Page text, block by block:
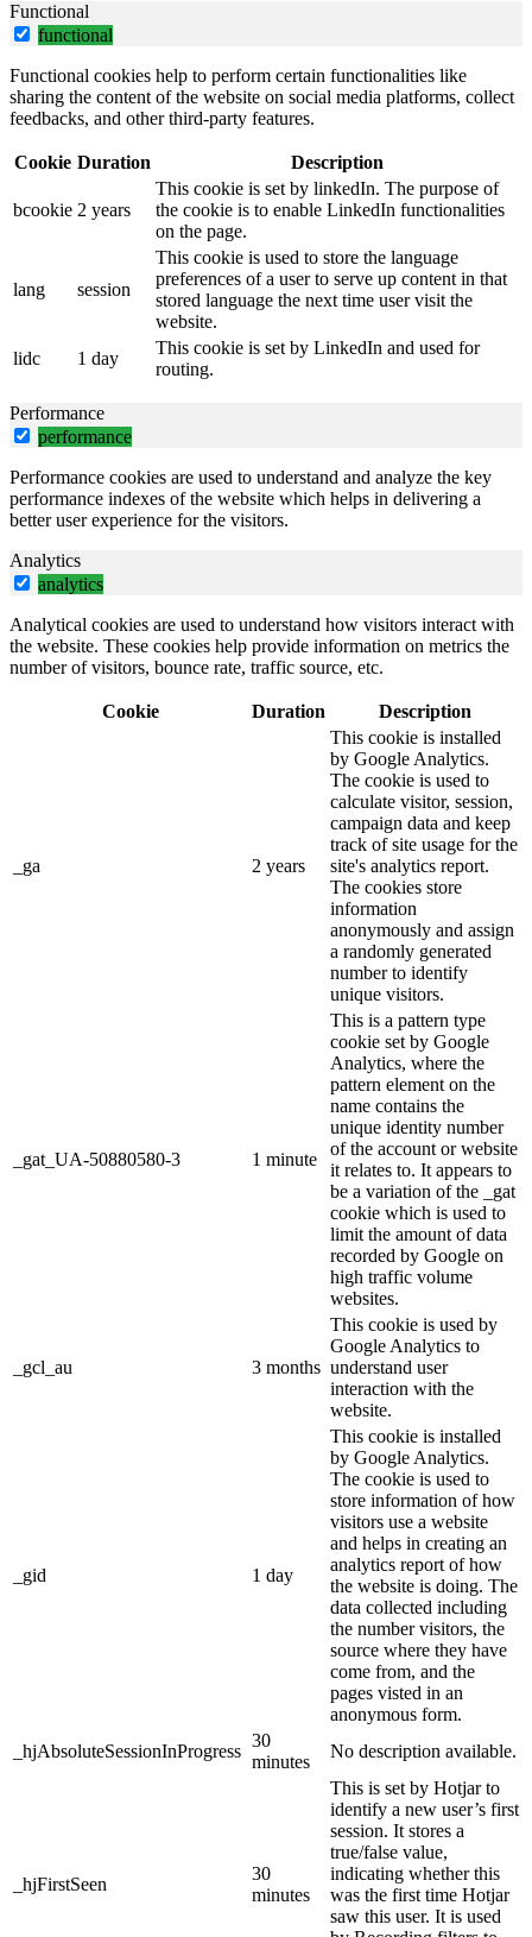
Functional
functional
Functional cookies help to perform certain functionalities like
sharing the content of the website on social media platforms, collect
feedbacks, and other third-party features.
Cookie Duration Description
bcookie 2 years
This cookie is set by linkedIn. The purpose of
the cookie is to enable LinkedIn functionalities
on the page.
lang session
This cookie is used to store the language
preferences of a user to serve up content in that
stored language the next time user visit the
website.
lidc
1 day
This cookie is set by LinkedIn and used for
routing.
Performance
performance
Performance cookies are used to understand and analyze the key
performance indexes of the website which helps in delivering a
better user experience for the visitors.
Analytics
analytics
Analytical cookies are used to understand how visitors interact with
the website. These cookies help provide information on metrics the
number of visitors, bounce rate, traffic source, etc.
Cookie Duration Description
_ga 2 years
This cookie is installed
by Google Analytics.
The cookie is used to
calculate visitor, session,
campaign data and keep
track of site usage for the
site's analytics report.
The cookies store
information
anonymously and assign
a randomly generated
number to identify
unique visitors.
_gat_UA-50880580-3 1 minute
This is a pattern type
cookie set by Google
Analytics, where the
pattern element on the
name contains the
unique identity number
of the account or website
it relates to. It appears to
be a variation of the _gat
cookie which is used to
limit the amount of data
recorded by Google on
high traffic volume
websites.
_gcl_au 3 months
This cookie is used by
Google Analytics to
understand user
interaction with the
website.
_gid 1 day
This cookie is installed
by Google Analytics.
The cookie is used to
store information of how
visitors use a website
and helps in creating an
analytics report of how
the website is doing. The
data collected including
the number visitors, the
source where they have
come from, and the
pages visted in an
anonymous form.
_hjAbsoluteSessionInProgress
30
minutes
No description available.
_hjFirstSeen
30
minutes
This is set by Hotjar to
identify a new user’s first
session. It stores a
true/false value,
indicating whether this
was the first time Hotjar
saw this user. It is used